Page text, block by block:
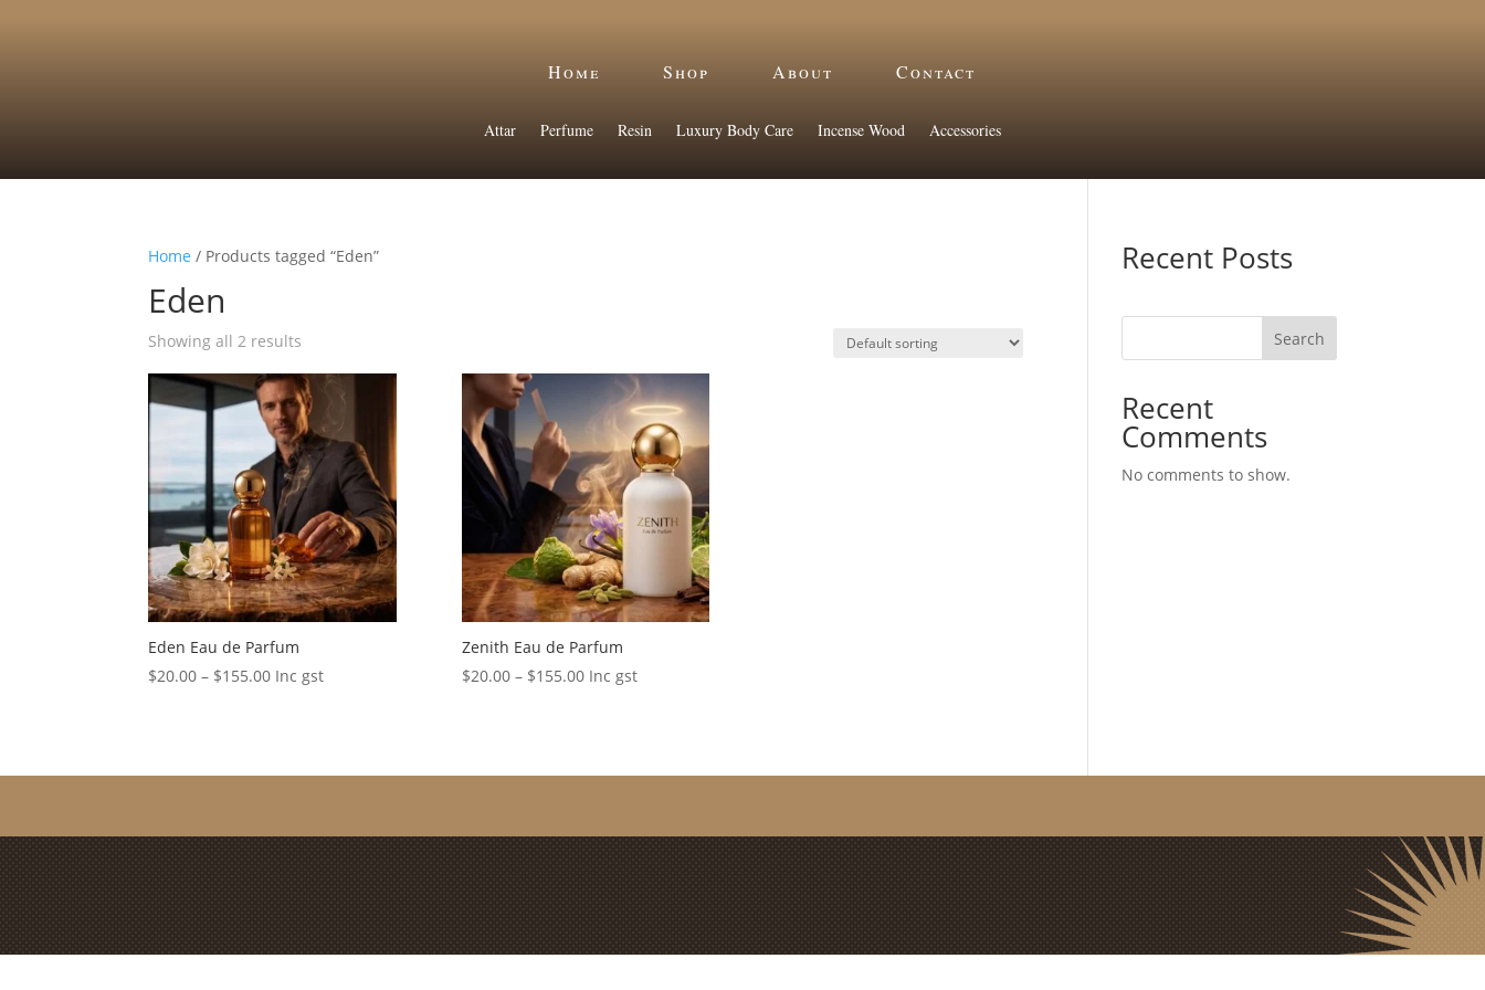
Home Shop About Contact
Attar Perfume Resin Luxury Body Care Incense Wood Accessories
Home / Products tagged “Eden”
Eden
Showing all 2 results
Eden Eau de Parfum
$20.00 – $155.00Price
$155.00
Inc gst
Zenith Eau de Parfum
$20.00 – $155.00Price
$155.00
Inc gst
Recent Posts
Search
Recent
Comments
No comments to show.